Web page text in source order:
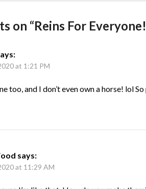
on “Reins For Everyone!
at 1:21 PM
too, and I don’t even own a horse! lol
says:
at 11:29 AM